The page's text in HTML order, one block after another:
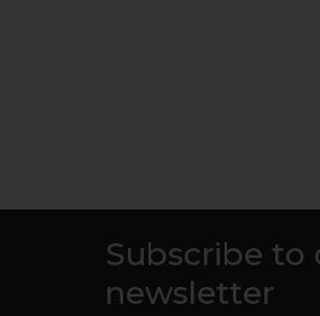
Subscribe to
newsletter